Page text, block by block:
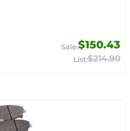
$150.43
$214.90